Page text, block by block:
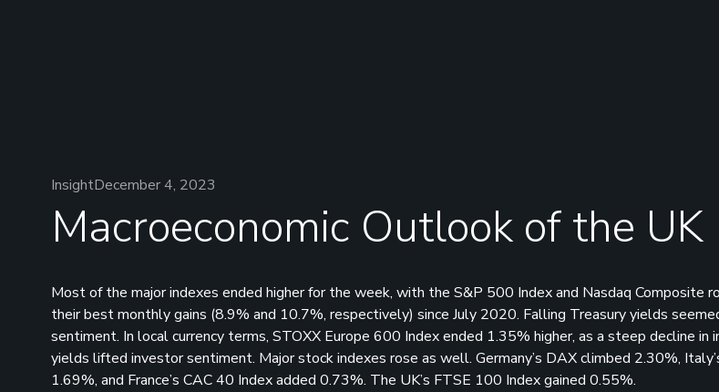
InsightDecember 4, 2023
Macroeconomic Outlook of the UK
Most of the major indexes ended higher for the week, with the S&P 500 Index and Nasdaq Composite
their best monthly gains (8.9% and 10.7%, respectively) since July 2020. Falling Treasury yields
sentiment. In local currency terms, STOXX Europe 600 Index ended 1.35% higher, as a steep decline in
yields lifted investor sentiment. Major stock indexes rose as well. Germany’s DAX climbed 2.30%,
1.69%, and France’s CAC 40 Index added 0.73%. The UK’s FTSE 100 Index gained 0.55%.